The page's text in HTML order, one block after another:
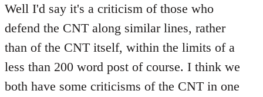
Well I'd say it's a criticism of those who
defend the CNT along similar lines, rather
than of the CNT itself, within the limits of a
less than 200 word post of course. I think we
both have some criticisms of the CNT in one